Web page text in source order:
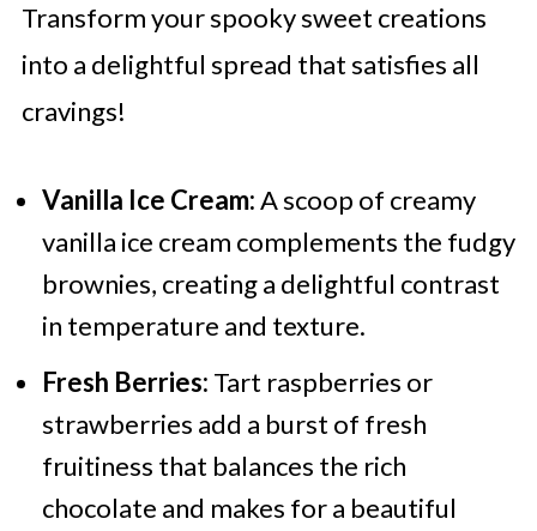
Transform your spooky sweet creations
into a delightful spread that satisfies all
cravings!
Vanilla Ice Cream:A scoop of creamy
vanilla ice cream complements the fudgy
brownies, creating a delightful contrast
in temperature and texture.
Fresh Berries: Tart raspberries or
strawberries add a burst of fresh
fruitiness that balances the rich
chocolate and makes for a beautiful